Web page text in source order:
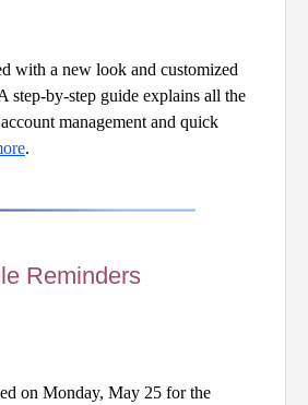
with a new look and customized
step-by-step guide explains all the
management and quick
.
Reminders
on Monday, May 25 for the